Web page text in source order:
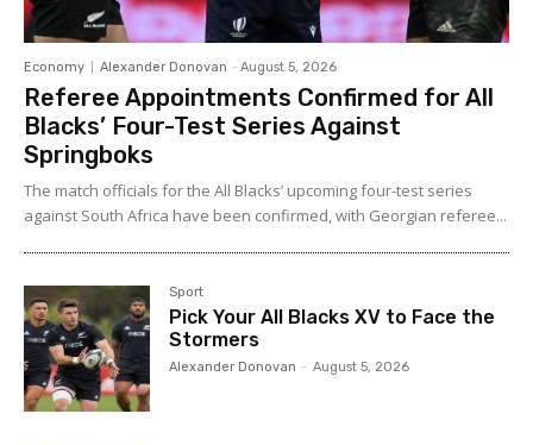
Economy Alexander Donovan - August 5, 2026
Referee Appointments Confirmed for All
Blacks’ Four-Test Series Against
Springboks
The match officials for the All Blacks’ upcoming four-test series
against South Africa have been confirmed, with Georgian referee...
Sport
Pick Your All Blacks XV to Face the
Stormers
Alexander Donovan - August 5, 2026